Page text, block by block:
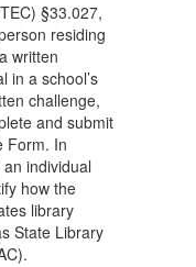
§33.027,
residing
written
in a school’s
challenge,
and submit
Form. In
individual
how the
library
State Library